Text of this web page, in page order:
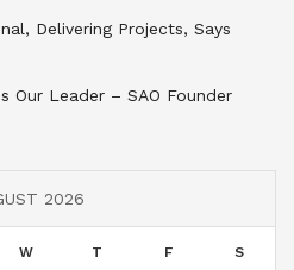
Delivering Projects, Says
Our Leader – SAO Founder
2026
W T F S